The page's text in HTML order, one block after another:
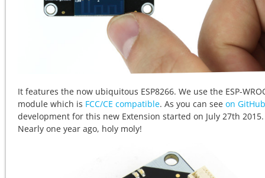
It features the now ubiquitous ESP8266. We use the ESP-
module which is FCC/CE compatible. As you can see on GitHub
development for this new Extension started on July 27th 2015.
Nearly one year ago, holy moly!